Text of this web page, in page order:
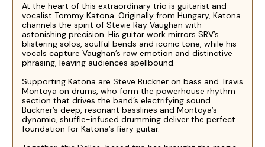
At the heart of this extraordinary trio is guitarist and
vocalist Tommy Katona. Originally from Hungary, Katona
channels the spirit of Stevie Ray Vaughan with
astonishing precision. His guitar work mirrors SRV’s
blistering solos, soulful bends and iconic tone, while his
vocals capture Vaughan’s raw emotion and distinctive
phrasing, leaving audiences spellbound.
Supporting Katona are Steve Buckner on bass and Travis
Montoya on drums, who form the powerhouse rhythm
section that drives the band’s electrifying sound.
Buckner’s deep, resonant basslines and Montoya’s
dynamic, shuffle-infused drumming deliver the perfect
foundation for Katona’s fiery guitar.